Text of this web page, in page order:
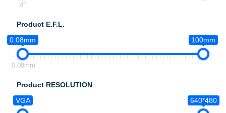
4°
Product E.F.L.
0.08mm
100mm
0.08mm
Product RESOLUTION
VGA
640*480